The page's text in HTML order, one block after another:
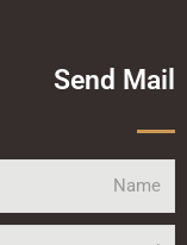
Send Mail